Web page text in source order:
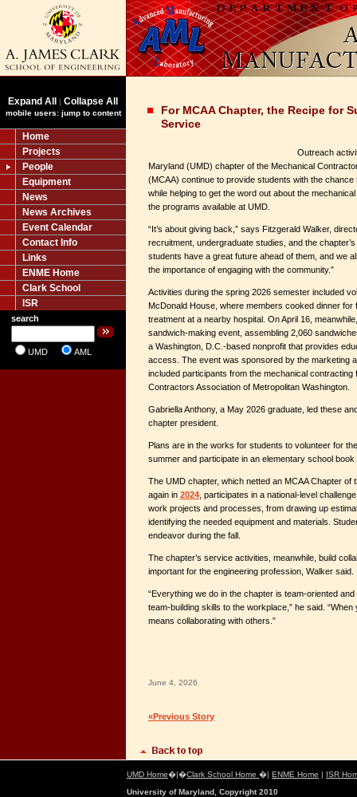
Expand All | Collapse All
mobile users: jump to content
Home
Projects
People
Equipment
News
News Archives
Event Calendar
Contact Info
Links
ENME Home
Clark School
ISR
search
UMD AML
For MCAA Chapter, the Recipe for
Service
Outreach
Maryland (UMD) chapter of the Mechanical
(MCAA) continue to provide students with the
while helping to get the word out about the
the programs available at UMD.
“It’s about giving back,” says Fitzgerald Walker,
recruitment, undergraduate studies, and the
students have a great future ahead of them, and we
the importance of engaging with the community.”
Activities during the spring 2026 semester included
McDonald House, where members cooked dinner for
treatment at a nearby hospital. On April 16,
sandwich-making event, assembling 2,060
a Washington, D.C.-based nonprofit that provides
access. The event was sponsored by the marketing
included participants from the mechanical
Contractors Association of Metropolitan Washington.
Gabriella Anthony, a May 2026 graduate, led these
chapter president.
Plans are in the works for students to volunteer for
summer and participate in an elementary school
The UMD chapter, which netted an MCAA Chapter of
again in 2024 , participates in a national-level
work projects and processes, from drawing up
identifying the needed equipment and materials.
endeavor during the fall.
The chapter’s service activities, meanwhile, build
important for the engineering profession, Walker said.
“Everything we do in the chapter is team-oriented
team-building skills to the workplace,” he said.
means collaborating with others.”
June 4, 2026
«Previous Story
UMD Home�|�Clark School Home �| ENME Home | ISR
University of Maryland, Copyright 2010